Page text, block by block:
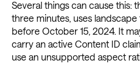
Several things can cause this:
three minutes, uses
before October 15, 2024. It
carry an active Content ID
use an unsupported aspect